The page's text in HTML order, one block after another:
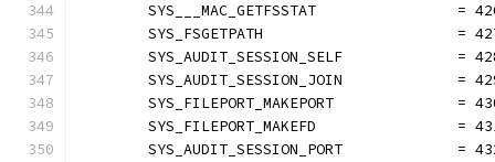
SYS___MAC_GETFSSTAT                =
SYS_FSGETPATH                      =
SYS_AUDIT_SESSION_SELF             =
SYS_AUDIT_SESSION_JOIN             =
SYS_FILEPORT_MAKEPORT              =
SYS_FILEPORT_MAKEFD                =
SYS_AUDIT_SESSION_PORT             =